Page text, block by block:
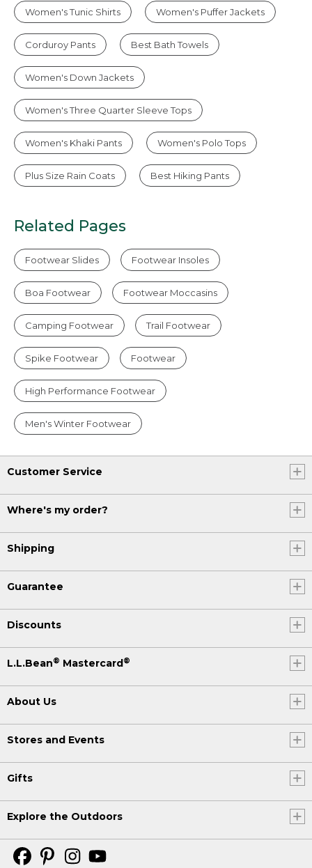
Women's Tunic Shirts Women's Puffer Jackets
Corduroy Pants Best Bath Towels
Women's Down Jackets
Women's Three Quarter Sleeve Tops
Women's Khaki Pants Women's Polo Tops
Plus Size Rain Coats Best Hiking Pants
Related Pages
Footwear Slides Footwear Insoles
Boa Footwear Footwear Moccasins
Camping Footwear Trail Footwear
Spike Footwear Footwear
High Performance Footwear
Men's Winter Footwear
Customer Service
Where's my order?
Shipping
Guarantee
Discounts
L.L.Bean® Mastercard ®
About Us
Stores and Events
Gifts
Explore the Outdoors